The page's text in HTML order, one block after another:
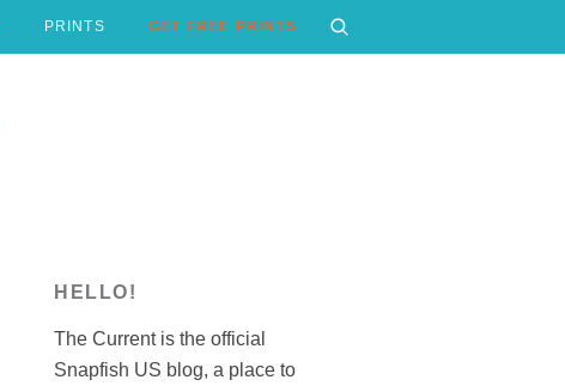
PRINTS GET FREE PRINTS
HELLO!
The Current is the official
Snapfish US blog, a place to